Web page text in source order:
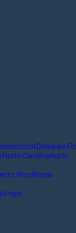
Delaware
North CarolinaNorth
RicoRhode
Virgin